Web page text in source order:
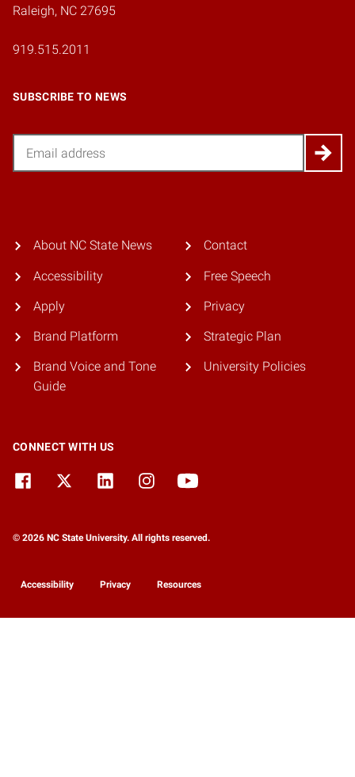
Raleigh, NC 27695
919.515.2011
SUBSCRIBE TO NEWS
About NC State News
Accessibility
Apply
Brand Platform
Brand Voice and Tone
Guide
Contact
Free Speech
Privacy
Strategic Plan
University Policies
CONNECT WITH US
© 2026 NC State University. All rights reserved.
Accessibility Privacy Resources